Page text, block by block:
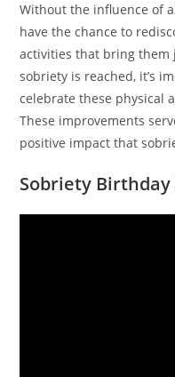
Without the influence of
have the chance to
activities that bring them
sobriety is reached, it’s
celebrate these physical
These improvements
positive impact that
Sobriety Birthday